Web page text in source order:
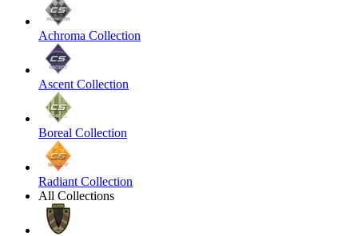
Achroma Collection
Ascent Collection
Boreal Collection
Radiant Collection
All Collections